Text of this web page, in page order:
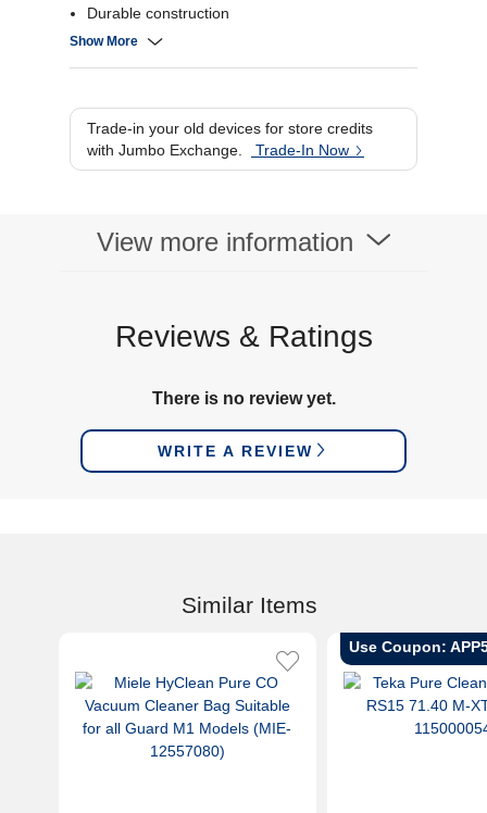
Durable construction
Easy to install
Show More
Trade-in your old devices for store credits
with Jumbo Exchange.
Trade-In Now
View more information
Reviews & Ratings
There is no review yet.
WRITE A REVIEW
Similar Items
Use Coupon: